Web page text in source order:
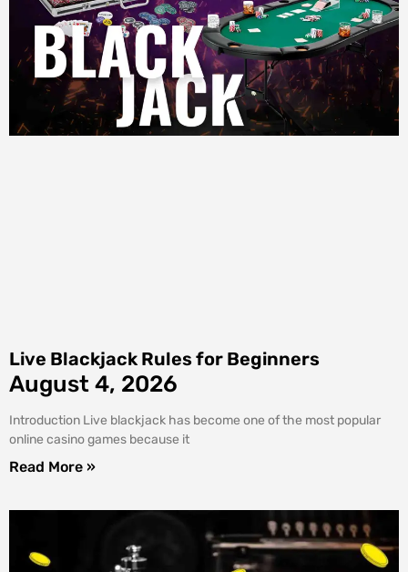
Live Blackjack Rules for Beginners
August 4, 2026
Introduction Live blackjack has become one of the most popular
online casino games because it
Read More »